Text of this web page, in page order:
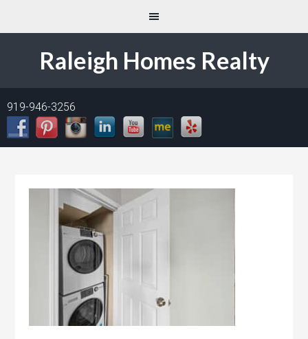
Raleigh Homes Realty
919-946-3256